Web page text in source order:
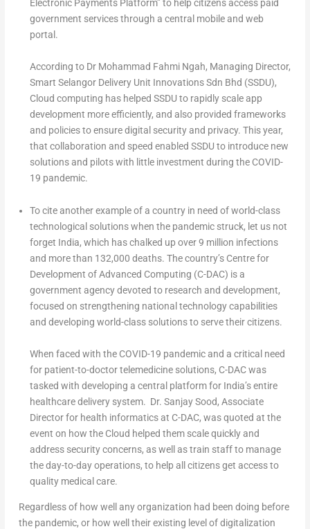
Electronic Payments Platform” to help citizens access paid
government services through a central mobile and web
portal.
According to Dr Mohammad Fahmi Ngah, Managing Director,
Smart Selangor Delivery Unit Innovations Sdn Bhd (SSDU),
Cloud computing has helped SSDU to rapidly scale app
development more efficiently, and also provided frameworks
and policies to ensure digital security and privacy. This year,
that collaboration and speed enabled SSDU to introduce new
solutions and pilots with little investment during the COVID-
19 pandemic.
To cite another example of a country in need of world-class
technological solutions when the pandemic struck, let us not
forget India, which has chalked up over 9 million infections
and more than 132,000 deaths. The country’s Centre for
Development of Advanced Computing (C-DAC) is a
government agency devoted to research and development,
focused on strengthening national technology capabilities
and developing world-class solutions to serve their citizens.
When faced with the COVID-19 pandemic and a critical need
for patient-to-doctor telemedicine solutions, C-DAC was
tasked with developing a central platform for India’s entire
healthcare delivery system. Dr. Sanjay Sood, Associate
Director for health informatics at C-DAC, was quoted at the
event on how the Cloud helped them scale quickly and
address security concerns, as well as train staff to manage
the day-to-day operations, to help all citizens get access to
quality medical care.
Regardless of how well any organization had been doing before
the pandemic, or how well their existing level of digitalization